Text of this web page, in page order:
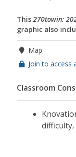
This 270towin:
graphic also
Map
Join to access
Classroom